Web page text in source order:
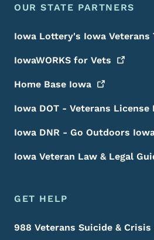
OUR STATE PARTNERS
Iowa Lottery's Iowa Veterans
IowaWORKS for Vets
Home Base Iowa
Iowa DOT - Veterans License
Iowa DNR - Go Outdoors
Iowa Veteran Law & Legal
GET HELP
988 Veterans Suicide & Crisis